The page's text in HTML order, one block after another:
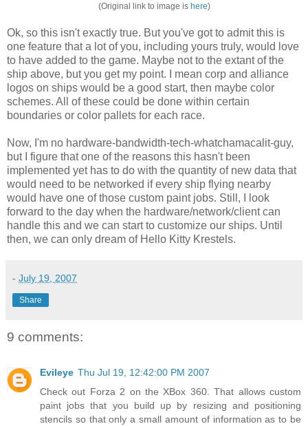
(Original link to image is here)
Ok, so this isn't exactly true. But you've got to admit this is
one feature that a lot of you, including yours truly, would love
to have added to the game. Maybe not to the extant of the
ship above, but you get my point. I mean corp and alliance
logos on ships would be a good start, then maybe color
schemes. All of these could be done within certain
boundaries or color pallets for each race.
Now, I'm no hardware-bandwidth-tech-whatchamacalit-guy,
but I figure that one of the reasons this hasn't been
implemented yet has to do with the quantity of new data that
would need to be networked if every ship flying nearby
would have one of those custom paint jobs. Still, I look
forward to the day when the hardware/network/client can
handle this and we can start to customize our ships. Until
then, we can only dream of Hello Kitty Krestels.
- July 19, 2007
Share
9 comments:
Evileye Thu Jul 19, 12:42:00 PM 2007
Check out Forza 2 on the XBox 360. That allows custom
paint jobs that you build up by resizing and positioning
stencils so that only a small amount of information as to be